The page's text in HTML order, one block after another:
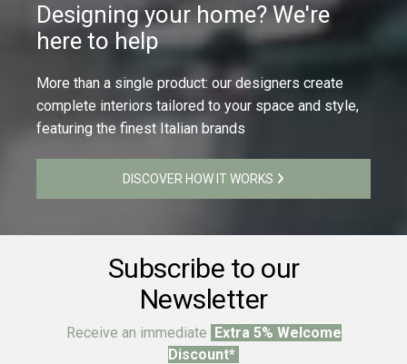
Designing your home? We're
here to help
More than a single product: our designers create
complete interiors tailored to your space and style,
featuring the finest Italian brands
DISCOVER HOW IT WORKS
Subscribe to our
Newsletter
Receive an immediate Extra 5% Welcome
Discount*